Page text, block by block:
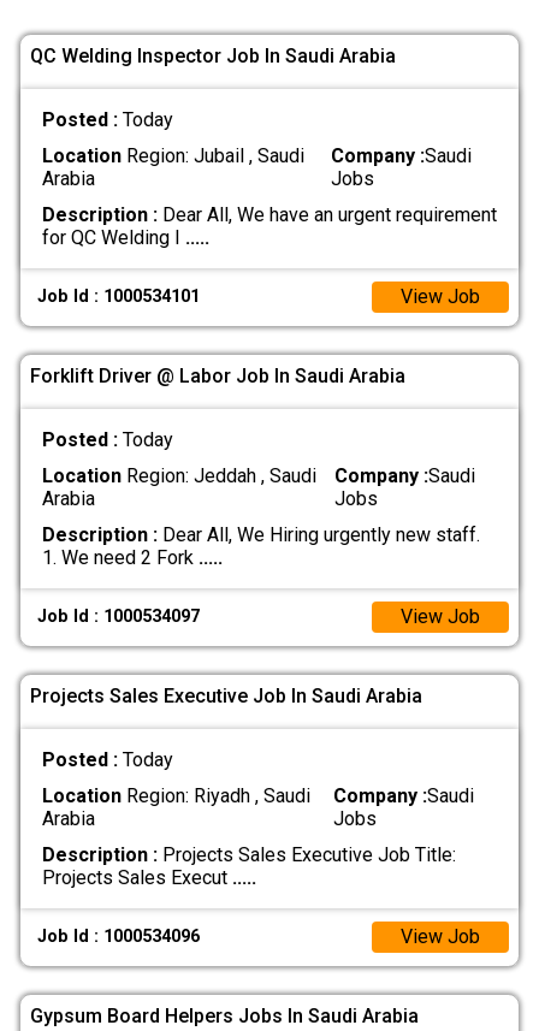
QC Welding Inspector Job In Saudi Arabia
Posted : Today
LocationRegion: Jubail , Saudi
Arabia
Company :Saudi
Jobs
Description :Dear All, We have an urgent requirement
for QC Welding I .....
Job Id : 1000534101 View Job
Forklift Driver @ Labor Job In Saudi Arabia
Posted : Today
LocationRegion: Jeddah , Saudi
Arabia
Company :Saudi
Jobs
Description :Dear All, We Hiring urgently new staff.
1. We need 2 Fork .....
Job Id : 1000534097 View Job
Projects Sales Executive Job In Saudi Arabia
Posted : Today
LocationRegion: Riyadh , Saudi
Arabia
Company :Saudi
Jobs
Description :Projects Sales Executive Job Title:
Projects Sales Execut .....
Job Id : 1000534096 View Job
Gypsum Board Helpers Jobs In Saudi Arabia